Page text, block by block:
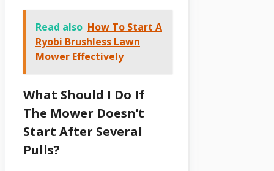
Read also How To Start A
Ryobi Brushless Lawn
Mower Effectively
What Should I Do If
The Mower Doesn’t
Start After Several
Pulls?